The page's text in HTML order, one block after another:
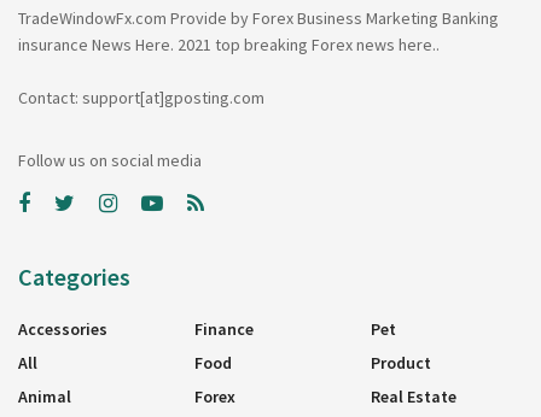
TradeWindowFx.com Provide by Forex Business Marketing Banking
insurance News Here. 2021 top breaking Forex news here..
Contact: support[at]gposting.com
Follow us on social media
Categories
Accessories
All
Animal
Finance
Food
Forex
Pet
Product
Real Estate